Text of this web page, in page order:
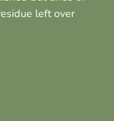
left over